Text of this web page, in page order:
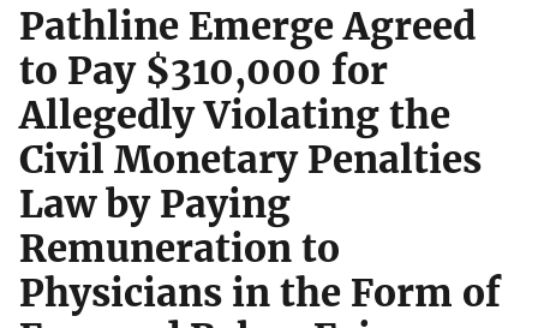
Pathline Emerge Agreed
to Pay $310,000 for
Allegedly Violating the
Civil Monetary Penalties
Law by Paying
Remuneration to
Physicians in the Form of